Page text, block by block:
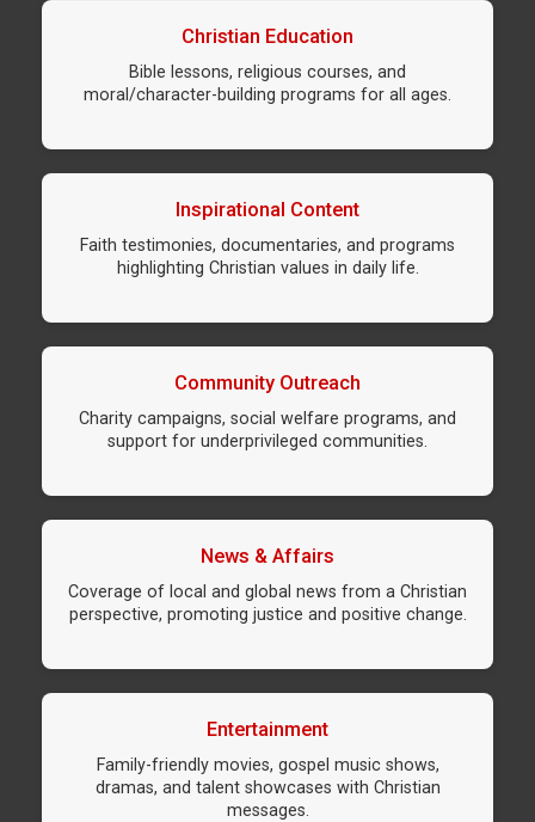
Christian Education
Bible lessons, religious courses, and
moral/character-building programs for all ages.
Inspirational Content
Faith testimonies, documentaries, and programs
highlighting Christian values in daily life.
Community Outreach
Charity campaigns, social welfare programs, and
support for underprivileged communities.
News & Affairs
Coverage of local and global news from a Christian
perspective, promoting justice and positive change.
Entertainment
Family-friendly movies, gospel music shows,
dramas, and talent showcases with Christian
messages.